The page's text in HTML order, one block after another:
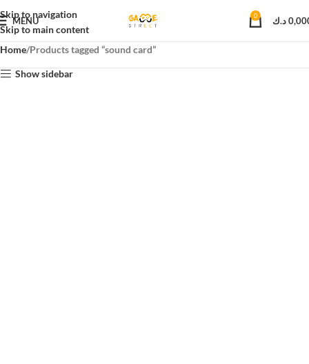
Skip to navigation
Skip to main content
MENU 0 د.ك
Home Products tagged “sound card”
Show sidebar